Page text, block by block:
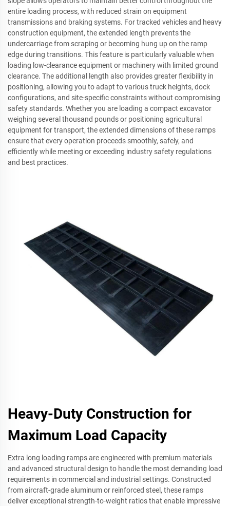
entire loading process, with reduced strain on equipment
transmissions and braking systems. For tracked vehicles and heavy
construction equipment, the extended length prevents the
undercarriage from scraping or becoming hung up on the ramp
edge during transitions. This feature is particularly valuable when
loading low-clearance equipment or machinery with limited ground
clearance. The additional length also provides greater flexibility in
positioning, allowing you to adapt to various truck heights, dock
configurations, and site-specific constraints without compromising
safety standards. Whether you are loading a compact excavator
weighing several thousand pounds or positioning agricultural
equipment for transport, the extended dimensions of these ramps
ensure that every operation proceeds smoothly, safely, and
efficiently while meeting or exceeding industry safety regulations
and best practices.
Heavy-Duty Construction for
Maximum Load Capacity
Extra long loading ramps are engineered with premium materials
and advanced structural design to handle the most demanding load
requirements in commercial and industrial settings. Constructed
from aircraft-grade aluminum or reinforced steel, these ramps
deliver exceptional strength-to-weight ratios that enable impressive